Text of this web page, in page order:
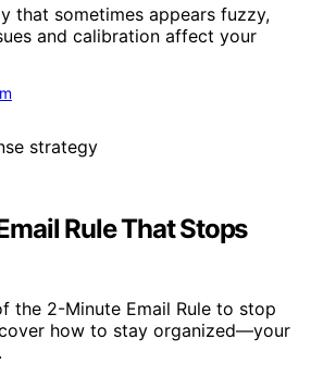
that sometimes appears fuzzy,
and calibration affect your
Rule That Stops
the 2-Minute Email Rule to stop
how to stay organized—your